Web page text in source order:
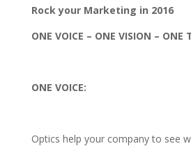
Rock your Marketing in 2016
ONE VOICE – ONE VISION – ONE
ONE VOICE:
Optics help your company to see